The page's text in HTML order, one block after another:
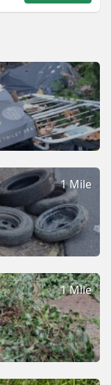
1 Mile
1 Mile